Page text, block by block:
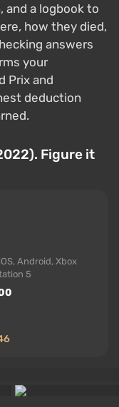
and a logbook to
how they died,
answers
your
Prix and
deduction
Figure it
Android, Xbox
5